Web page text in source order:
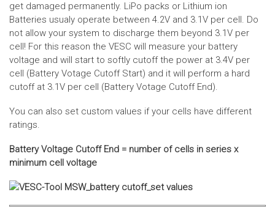
get damaged permanently. LiPo packs or Lithium ion
Batteries usualy operate between 4.2V and 3.1V per cell. Do
not allow your system to discharge them beyond 3.1V per
cell! For this reason the VESC will measure your battery
voltage and will start to softly cutoff the power at 3.4V per
cell (Battery Votage Cutoff Start) and it will perform a hard
cutoff at 3.1V per cell (Battery Votage Cutoff End).
You can also set custom values if your cells have different
ratings.
Battery Voltage Cutoff End = number of cells in series x
minimum cell voltage